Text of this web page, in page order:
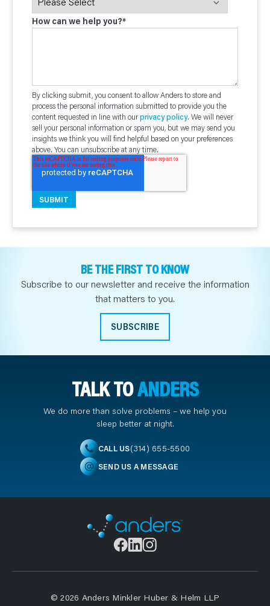
How can we help you?*
By clicking submit, you consent to allow Anders to store and
process the personal information submitted to provide you the
content requested in line with ourprivacy policy. We will never
sell your personal information or spam you, but we may send you
insights we think you will find helpful based on your preferences
above. You can unsubscribe at any time.
BE THE FIRST TO KNOW
Subscribe to our newsletter and receive the information
that matters to you.
SUBSCRIBE
TALK TOANDERS
We do more than solve problems – we help you
sleep better at night.
CALL US(314) 655-5500
SEND US A MESSAGE
© 2026 Anders Minkler Huber & Helm LLP